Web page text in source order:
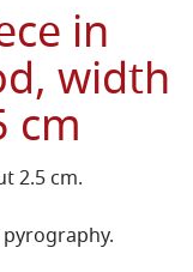
in
width
cm
2.5 cm.